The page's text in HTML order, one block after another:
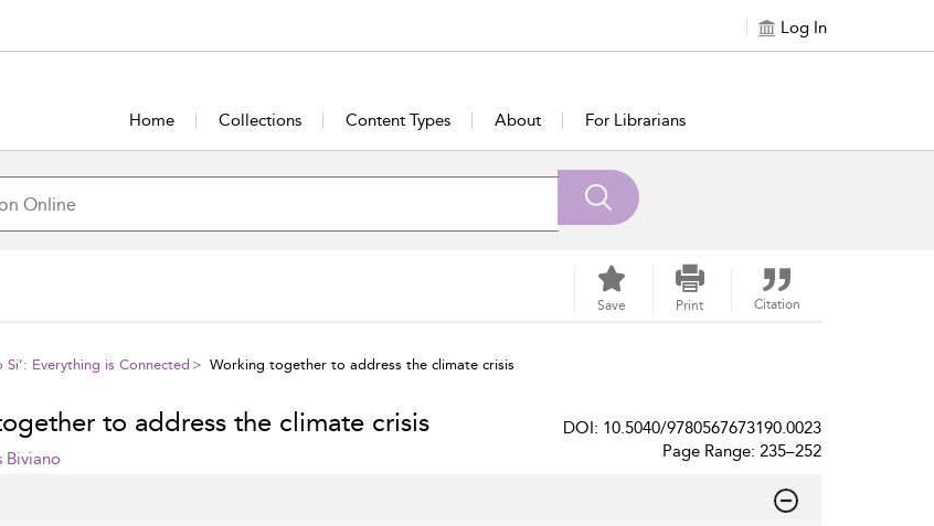
Log In
Home Collections Content Types About For Librarians
Save Print Citation
Everything is Connected Working together to address the climate crisis
to address the climate crisis
Biviano
DOI: 10.5040/9780567673190.0023
Page Range: 235–252